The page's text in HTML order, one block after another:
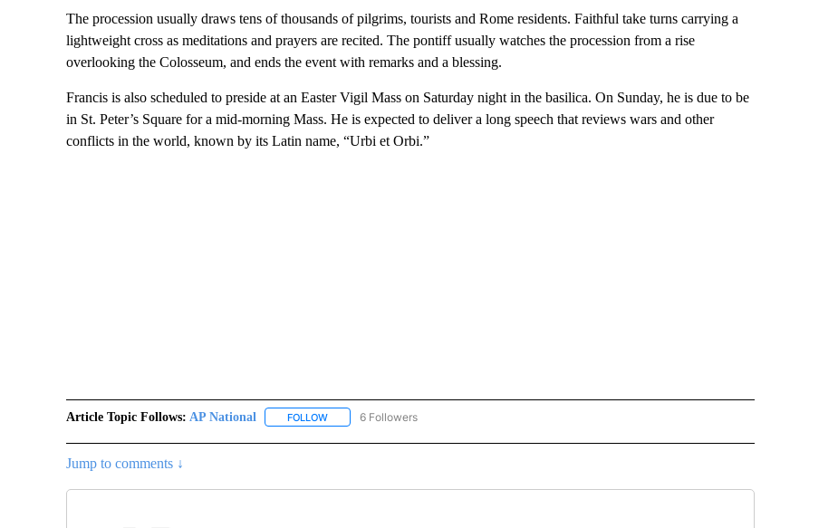
The procession usually draws tens of thousands of pilgrims, tourists and Rome residents. Faithful take turns carrying a
lightweight cross as meditations and prayers are recited. The pontiff usually watches the procession from a rise
overlooking the Colosseum, and ends the event with remarks and a blessing.
Francis is also scheduled to preside at an Easter Vigil Mass on Saturday night in the basilica. On Sunday, he is due to be
in St. Peter’s Square for a mid-morning Mass. He is expected to deliver a long speech that reviews wars and other
conflicts in the world, known by its Latin name, “Urbi et Orbi.”
Article Topic Follows: AP National FOLLOWFOLLOW "AP NATIONAL" TO RECEIVE NOTIFICATIONS ABOUT NEW PAGES ON "AP NATIONAL".
6 Followers
Jump to comments ↓